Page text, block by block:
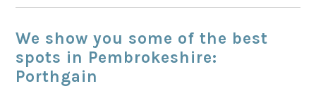
We show you some of the best
spots in Pembrokeshire:
Porthgain